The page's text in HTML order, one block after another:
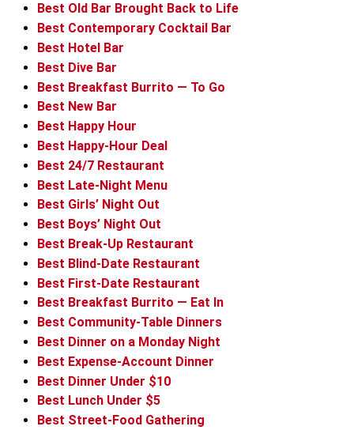
Best Old Bar Brought Back to Life
Best Contemporary Cocktail Bar
Best Hotel Bar
Best Dive Bar
Best Breakfast Burrito — To Go
Best New Bar
Best Happy Hour
Best Happy-Hour Deal
Best 24/7 Restaurant
Best Late-Night Menu
Best Girls’ Night Out
Best Boys’ Night Out
Best Break-Up Restaurant
Best Blind-Date Restaurant
Best First-Date Restaurant
Best Breakfast Burrito — Eat In
Best Community-Table Dinners
Best Dinner on a Monday Night
Best Expense-Account Dinner
Best Dinner Under $10
Best Lunch Under $5
Best Street-Food Gathering